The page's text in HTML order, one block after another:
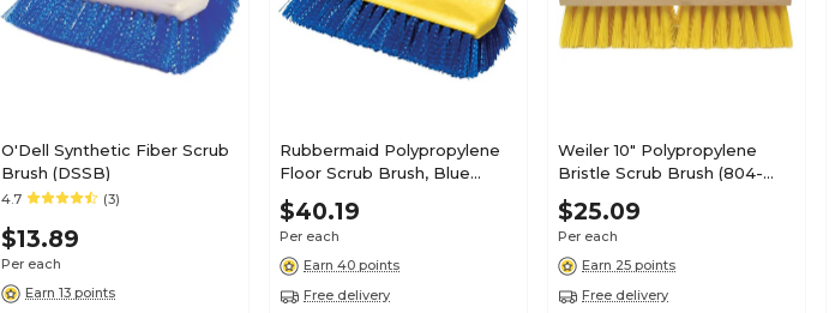
O'Dell Synthetic Fiber Scrub
Brush (DSSB)
4.7 (3)
$13.89
Per each
Earn 13 points
Rubbermaid Polypropylene
Floor Scrub Brush, Blue
(FG633700BLUE)
$40.19
Per each
Earn 40 points
Free delivery
Weiler 10" Polypropylene
Bristle Scrub Brush (804-
44434)
$25.09
Per each
Earn 25 points
Free delivery